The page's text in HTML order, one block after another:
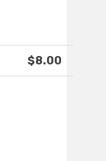
$8.00